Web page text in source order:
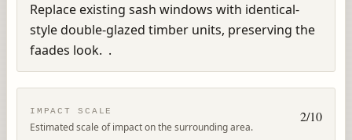
Replace existing sash windows with identical-
style double-glazed timber units, preserving the
faades look.  .
IMPACT SCALE
Estimated scale of impact on the surrounding area.
2/10